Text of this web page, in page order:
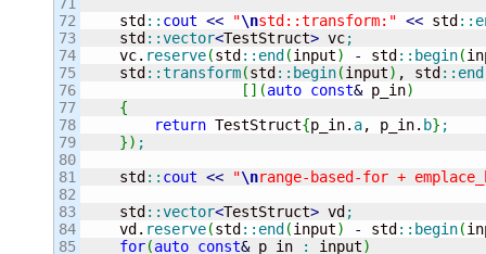
71
72
73
74
75
76
77
78
79
80
81
82
83
84
85
    std
:: cout << "\nstd::transform:" << std ::
    std
::vector<TestStruct> vc;
    vc.
reserve(std :: end (input) - std :: begin(
    std
::transform(std :: begin(input) , std :: end
[ ] (auto const& p_in)
{
return TestStruct{p_in. a, p_in. b} ;
}) ;
    std
:: cout << "\nrange-based-for +
    std
::vector<TestStruct> vd ;
    vd.
reserve(std :: end (input) - std :: begin(
for(auto const& p_in : input)